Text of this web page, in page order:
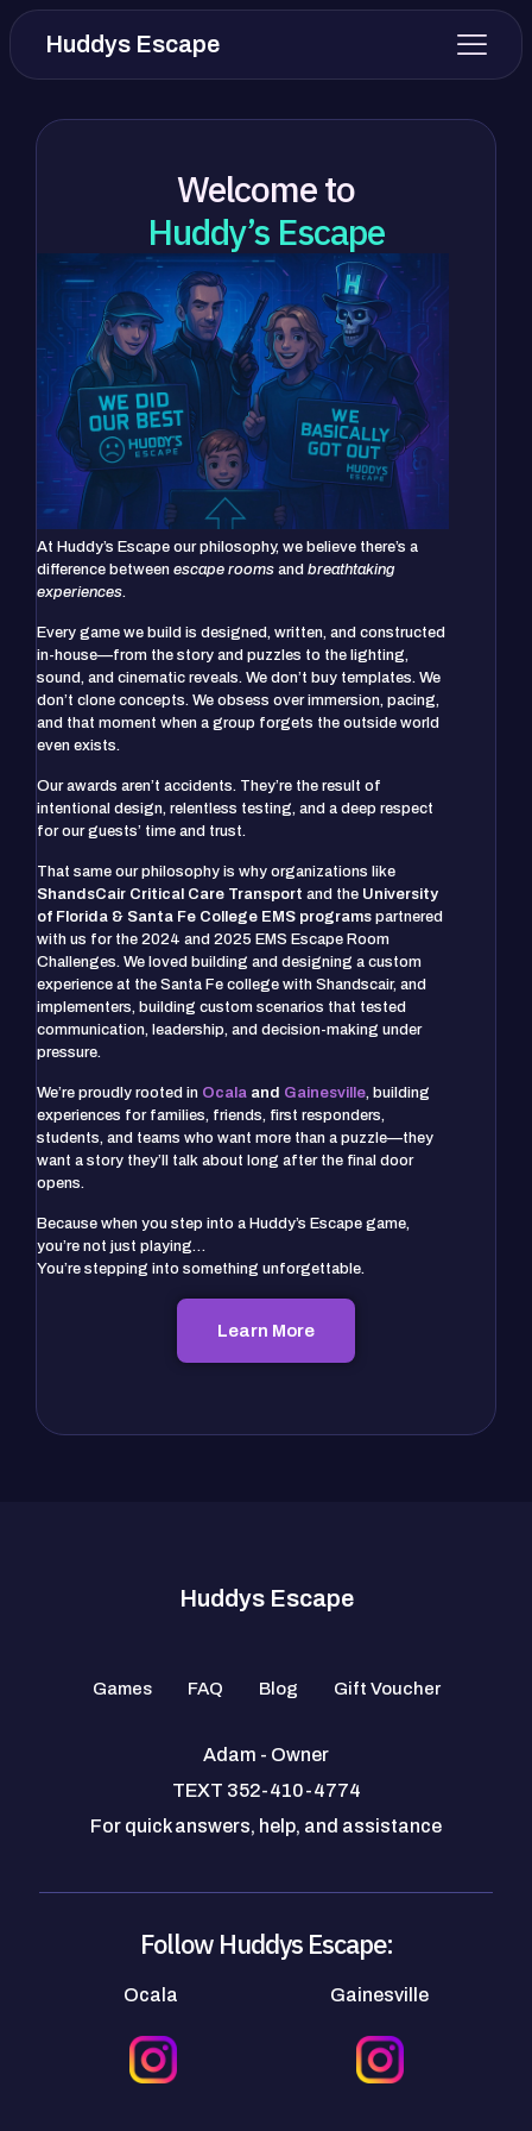
Huddys Escape
Welcome to
Huddy’s Escape
At Huddy’s Escape our philosophy, we believe there’s a
difference between escape rooms and breathtaking
experiences.
Every game we build is designed, written, and constructed
in-house—from the story and puzzles to the lighting,
sound, and cinematic reveals. We don’t buy templates. We
don’t clone concepts. We obsess over immersion, pacing,
and that moment when a group forgets the outside world
even exists.
Our awards aren’t accidents. They’re the result of
intentional design, relentless testing, and a deep respect
for our guests’ time and trust.
That same our philosophy is why organizations like
ShandsCair Critical Care Transport and the University
of Florida & Santa Fe College EMS programs partnered
with us for the 2024 and 2025 EMS Escape Room
Challenges. We loved building and designing a custom
experience at the Santa Fe college with Shandscair, and
implementers, building custom scenarios that tested
communication, leadership, and decision-making under
pressure.
We’re proudly rooted in Ocala and Gainesville, building
experiences for families, friends, first responders,
students, and teams who want more than a puzzle—they
want a story they’ll talk about long after the final door
opens.
Because when you step into a Huddy’s Escape game,
you’re not just playing…
You’re stepping into something unforgettable.
Learn More
Huddys Escape
Games FAQ Blog Gift Voucher
Adam - Owner
TEXT 352-410-4774
For quick answers, help, and assistance
Follow Huddys Escape:
Ocala Gainesville